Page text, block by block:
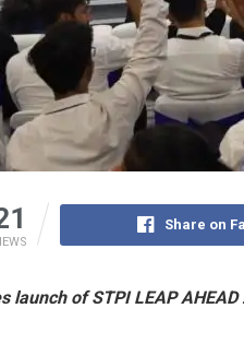
Share on
launch of STPI LEAP